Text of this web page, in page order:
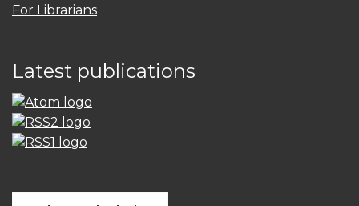
For Librarians
Latest publications